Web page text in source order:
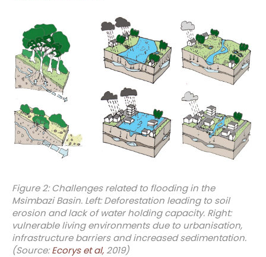
Figure 2: Challenges related to flooding in the
Msimbazi Basin. Left: Deforestation leading to soil
erosion and lack of water holding capacity. Right:
vulnerable living environments due to urbanisation,
infrastructure barriers and increased sedimentation.
(Source:Ecorys et al, 2019)